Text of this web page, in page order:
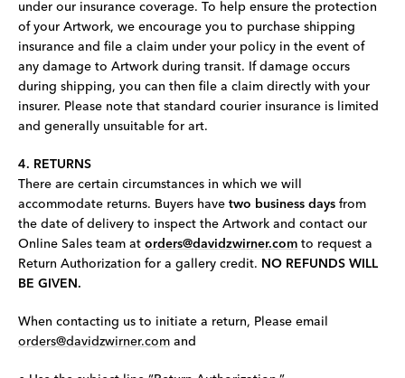
under our insurance coverage. To help ensure the protection
of your Artwork, we encourage you to purchase shipping
insurance and file a claim under your policy in the event of
any damage to Artwork during transit. If damage occurs
during shipping, you can then file a claim directly with your
insurer. Please note that standard courier insurance is limited
and generally unsuitable for art.
4. RETURNS
There are certain circumstances in which we will
accommodate returns. Buyers have two business days from
the date of delivery to inspect the Artwork and contact our
Online Sales team at orders@davidzwirner.com to request a
Return Authorization for a gallery credit. NO REFUNDS WILL
BE GIVEN.
When contacting us to initiate a return, Please email
orders@davidzwirner.com and